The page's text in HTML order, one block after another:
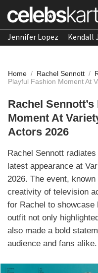
Jennifer Lopez Kendall
Home / Rachel Sennott /
Playful Fashion Moment At
Rachel
Moment At
Actors 2026
Rachel Sennott
latest appearance at
2026. The event,
creativity of television
for Rachel to showcase
outfit not only
also made a bold
audience and fans alike.